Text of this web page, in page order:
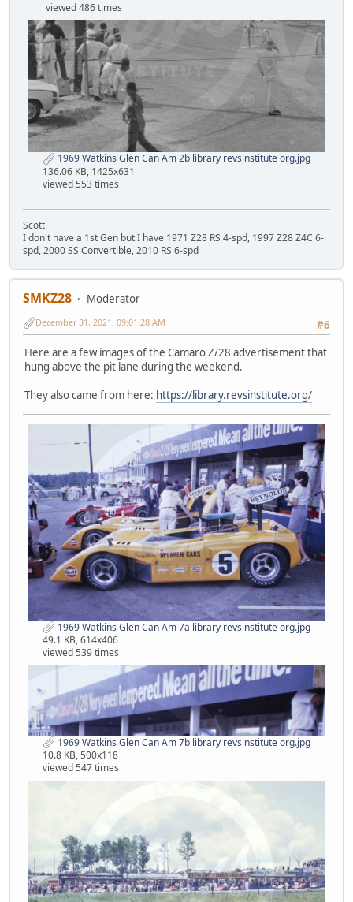
viewed 486 times
1969 Watkins Glen Can Am 2b library revsinstitute org.jpg
136.06 KB, 1425x631
viewed 553 times
Scott
I don't have a 1st Gen but I have 1971 Z28 RS 4-spd, 1997 Z28 Z4C 6-
spd, 2000 SS Convertible, 2010 RS 6-spd
SMKZ28
Moderator
#6
December 31, 2021, 09:01:28 AM
Here are a few images of the Camaro Z/28 advertisement that
hung above the pit lane during the weekend.
They also came from here: https://library.revsinstitute.org/
1969 Watkins Glen Can Am 7a library revsinstitute org.jpg
49.1 KB, 614x406
viewed 539 times
1969 Watkins Glen Can Am 7b library revsinstitute org.jpg
10.8 KB, 500x118
viewed 547 times